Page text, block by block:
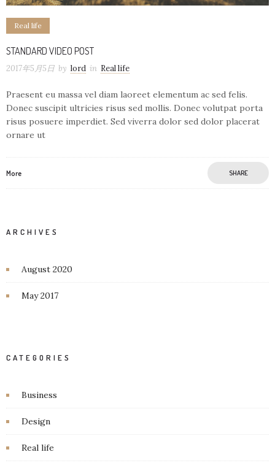
Real life
STANDARD VIDEO POST
2017年5月5日 by lord in Real life
Praesent eu massa vel diam laoreet elementum ac sed felis.
Donec suscipit ultricies risus sed mollis. Donec volutpat porta
risus posuere imperdiet. Sed viverra dolor sed dolor placerat
ornare ut
More SHARE
ARCHIVES
August 2020
May 2017
CATEGORIES
Business
Design
Real life